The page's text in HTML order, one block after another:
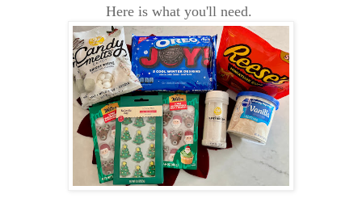
Here is what you'll need.